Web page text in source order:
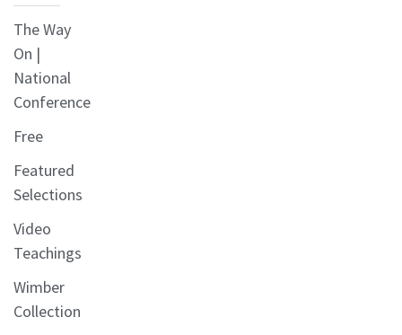
The Way
On |
National
Conference
Free
Featured
Selections
Video
Teachings
Wimber
Collection